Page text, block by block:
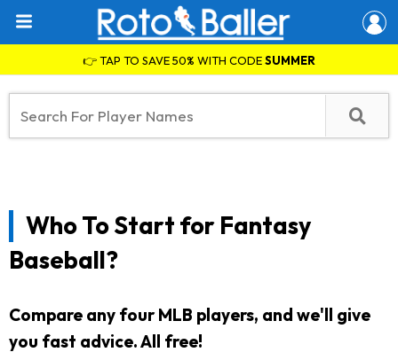
👉 TAP TO SAVE 50% WITH CODESUMMER
Who To Start for Fantasy
Baseball?
Compare any four MLB players, and we'll give
you fast advice. All free!